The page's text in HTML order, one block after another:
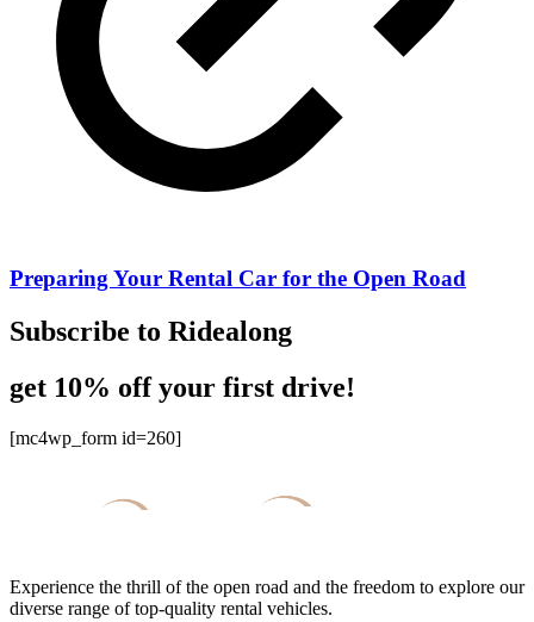
Preparing Your Rental Car for the Open Road
Subscribe to Ridealong
get 10% off your first drive!
[mc4wp_form id=260]
Experience the thrill of the open road and the freedom to explore our
diverse range of top-quality rental vehicles.